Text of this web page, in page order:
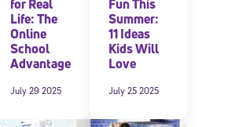
for Real
Life: The
Online
School
Advantage
July 29 2025
Fun This
Summer:
11 Ideas
Kids Will
Love
July 25 2025